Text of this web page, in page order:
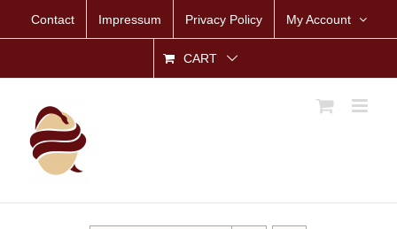
Contact Impressum Privacy Policy My Account
CART